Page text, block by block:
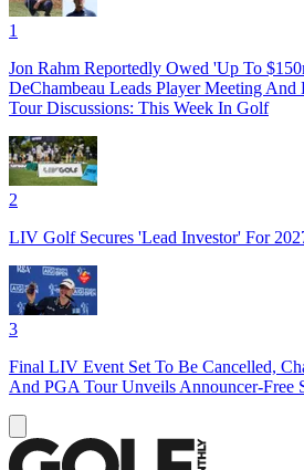
1
Jon Rahm Reportedly Owed 'Up To
DeChambeau Leads Player Meeting And
Tour Discussions: This Week In Golf
2
LIV Golf Secures 'Lead Investor' For
3
Final LIV Event Set To Be Cancelled,
And PGA Tour Unveils Announcer-Free